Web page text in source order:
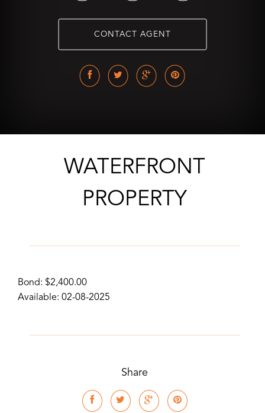
CONTACT AGENT
WATERFRONT
PROPERTY
Bond: $2,400.00
Available: 02-08-2025
Share